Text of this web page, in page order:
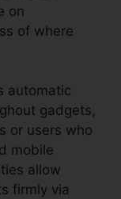
on
of where
automatic
gadgets,
or users who
mobile
allow
firmly via